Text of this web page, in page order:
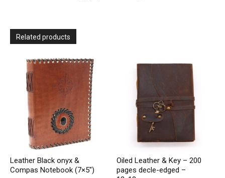
Related products
Leather Black onyx &
Compas Notebook (7×5″)
Oiled Leather & Key – 200
pages decle-edged –